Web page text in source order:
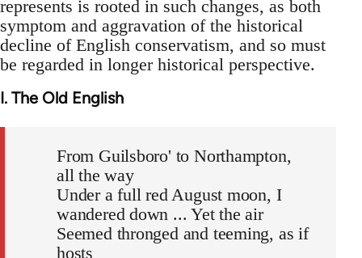
represents is rooted in such changes, as both
symptom and aggravation of the historical
decline of English conservatism, and so must
be regarded in longer historical perspective.
I. The Old English
From Guilsboro' to Northampton,
all the way
Under a full red August moon, I
wandered down ... Yet the air
Seemed thronged and teeming, as if
hosts